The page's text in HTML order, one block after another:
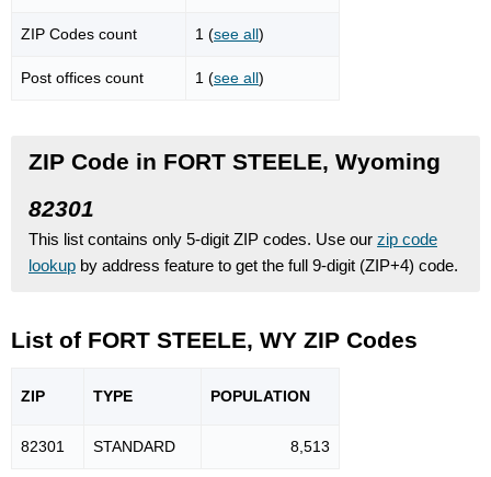
ZIP Codes count 1 (see all)
Post offices count 1 (see all)
ZIP Code in FORT STEELE, Wyoming
82301
This list contains only 5-digit ZIP codes. Use our zip code
lookup by address feature to get the full 9-digit (ZIP+4) code.
List of FORT STEELE, WY ZIP Codes
ZIP TYPE POPULATION
82301 STANDARD 8,513